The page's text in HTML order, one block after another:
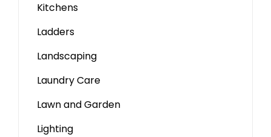
Kitchens
Ladders
Landscaping
Laundry Care
Lawn and Garden
Lighting